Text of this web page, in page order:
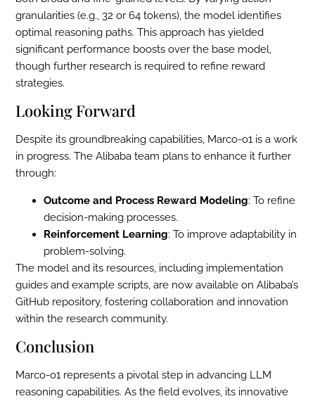
granularities (e.g., 32 or 64 tokens), the model identifies
optimal reasoning paths. This approach has yielded
significant performance boosts over the base model,
though further research is required to refine reward
strategies.
Looking Forward
Despite its groundbreaking capabilities, Marco-o1 is a work
in progress. The Alibaba team plans to enhance it further
through:
Outcome and Process Reward Modeling: To refine
decision-making processes.
Reinforcement Learning: To improve adaptability in
problem-solving.
The model and its resources, including implementation
guides and example scripts, are now available on Alibaba’s
GitHub repository, fostering collaboration and innovation
within the research community.
Conclusion
Marco-o1 represents a pivotal step in advancing LLM
reasoning capabilities. As the field evolves, its innovative